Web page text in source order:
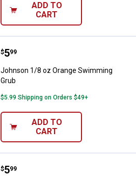
ADD TO
CART
Johnson 1/8 oz Orange
Price:
$5
. 99
Johnson 1/8 oz Orange Swimming
Grub
$5.99 Shipping on Orders $49+
ADD TO
CART
Johnson 1/8 oz Chartreuse
Price:
$5
. 99